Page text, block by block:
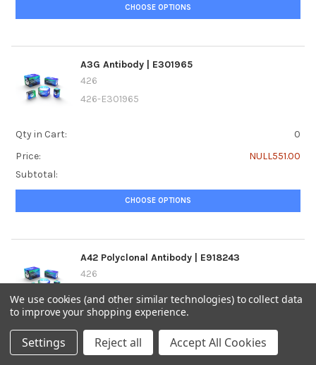
CHOOSE OPTIONS
A3G Antibody | E301965
426
426-E301965
Qty in Cart:
0
Price:
NULL551.00
Subtotal:
CHOOSE OPTIONS
A42 Polyclonal Antibody | E918243
426
Price:
NULL493.00
We use cookies (and other similar technologies) to collect data
to improve your shopping experience.
Settings Reject all Accept All Cookies